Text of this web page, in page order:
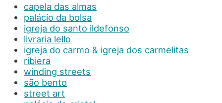
capela das almas
palácio da bolsa
igreja do santo ildefonso
livraria lello
igreja do carmo & igreja dos carmelitas
ribiera
winding streets
são bento
street art